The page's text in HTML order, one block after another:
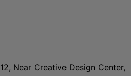
Near Creative Design Center,